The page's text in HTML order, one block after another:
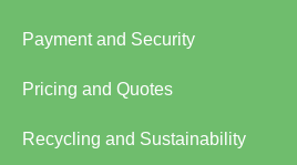
Payment and Security
Pricing and Quotes
Recycling and Sustainability